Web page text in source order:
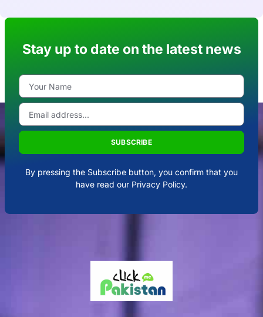
Stay up to date on the latest news
SUBSCRIBE
By pressing the Subscribe button, you confirm that you
have read our Privacy Policy.